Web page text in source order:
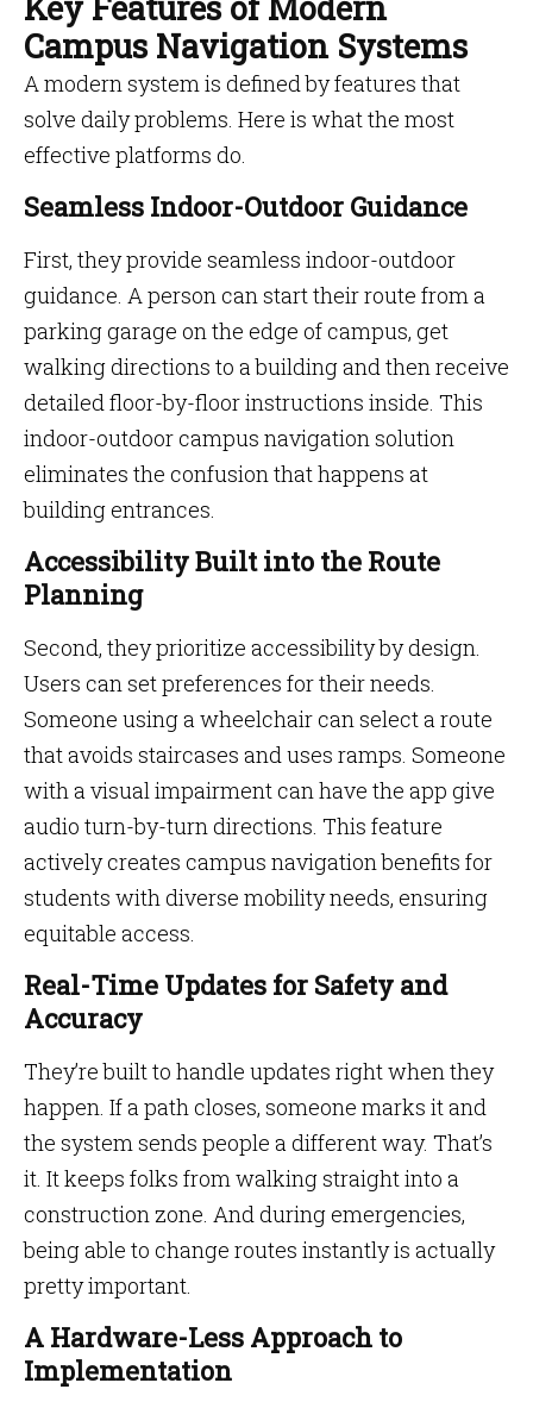
Campus Navigation Systems
A modern system is defined by features that
solve daily problems. Here is what the most
effective platforms do.
Seamless Indoor-Outdoor Guidance
First, they provide seamless indoor-outdoor
guidance. A person can start their route from a
parking garage on the edge of campus, get
walking directions to a building and then receive
detailed floor-by-floor instructions inside. This
indoor-outdoor campus navigation solution
eliminates the confusion that happens at
building entrances.
Accessibility Built into the Route
Planning
Second, they prioritize accessibility by design.
Users can set preferences for their needs.
Someone using a wheelchair can select a route
that avoids staircases and uses ramps. Someone
with a visual impairment can have the app give
audio turn-by-turn directions. This feature
actively creates campus navigation benefits for
students with diverse mobility needs, ensuring
equitable access.
Real-Time Updates for Safety and
Accuracy
They’re built to handle updates right when they
happen. If a path closes, someone marks it and
the system sends people a different way. That’s
it. It keeps folks from walking straight into a
construction zone. And during emergencies,
being able to change routes instantly is actually
pretty important.
A Hardware-Less Approach to
Implementation